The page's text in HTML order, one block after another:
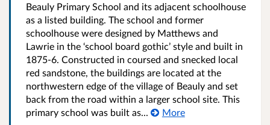
Beauly Primary School and its adjacent schoolhouse
as a listed building. The school and former
schoolhouse were designed by Matthews and
Lawrie in the ‘school board gothic’ style and built in
1875-6. Constructed in coursed and snecked local
red sandstone, the buildings are located at the
northwestern edge of the village of Beauly and set
back from the road within a larger school site. This
primary school was built as...
More